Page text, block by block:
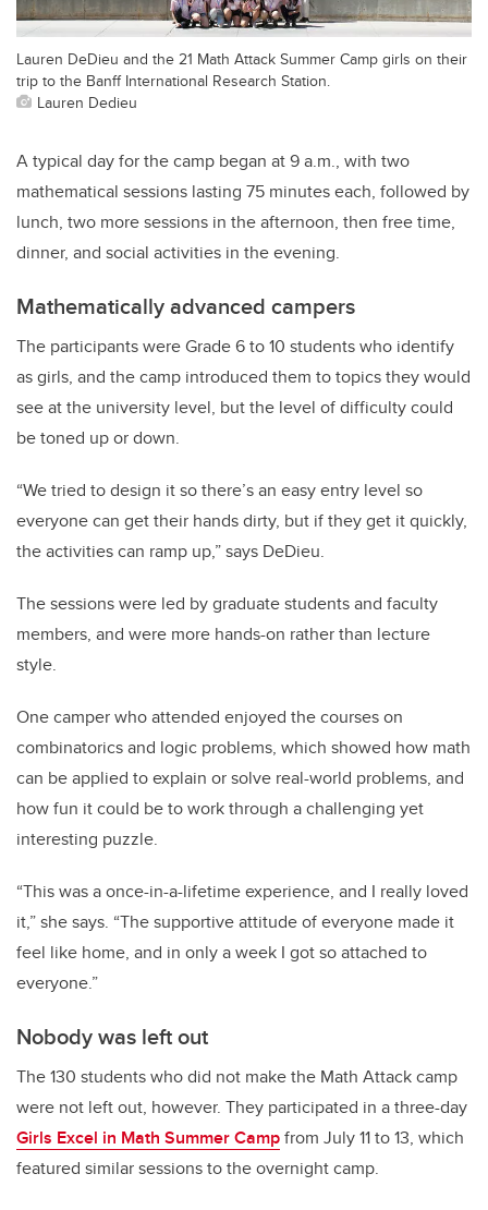
Lauren DeDieu and the 21 Math Attack Summer Camp girls on their
trip to the Banff International Research Station.
Lauren Dedieu
A typical day for the camp began at 9 a.m., with two
mathematical sessions lasting 75 minutes each, followed by
lunch, two more sessions in the afternoon, then free time,
dinner, and social activities in the evening.
Mathematically advanced campers
The participants were Grade 6 to 10 students who identify
as girls, and the camp introduced them to topics they would
see at the university level, but the level of difficulty could
be toned up or down.
“We tried to design it so there’s an easy entry level so
everyone can get their hands dirty, but if they get it quickly,
the activities can ramp up,” says DeDieu.
The sessions were led by graduate students and faculty
members, and were more hands-on rather than lecture
style.
One camper who attended enjoyed the courses on
combinatorics and logic problems, which showed how math
can be applied to explain or solve real-world problems, and
how fun it could be to work through a challenging yet
interesting puzzle.
“This was a once-in-a-lifetime experience, and I really loved
it,” she says. “The supportive attitude of everyone made it
feel like home, and in only a week I got so attached to
everyone.”
Nobody was left out
The 130 students who did not make the Math Attack camp
were not left out, however. They participated in a three-day
Girls Excel in Math Summer Campfrom July 11 to 13, which
featured similar sessions to the overnight camp.